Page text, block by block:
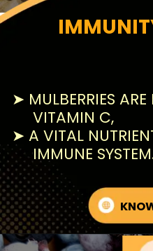
➤ MULBERRIES
VITAMIN C,
➤ A VITAL
IMMUNE